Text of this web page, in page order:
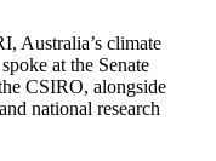
Australia’s climate
at the Senate
CSIRO, alongside
national research